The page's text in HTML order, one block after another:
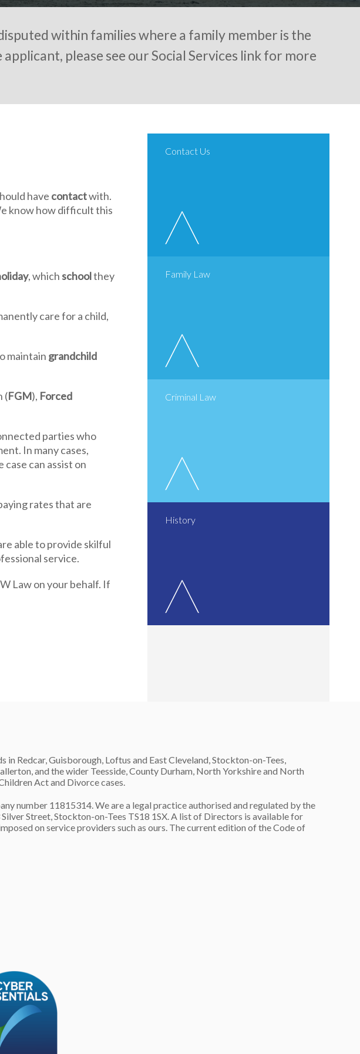
within families where a family member is the
please see our Social Services link for more
have contactwith.
know how difficult this
, which schoolthey
care for a child,
maintain grandchild
(FGM), Forced
parties who
In many cases,
can assist on
rates that are
able to provide skilful
service.
Law on your behalf. If
History
Criminal Law
Family Law
Contact Us
Redcar, Guisborough, Loftus and East Cleveland, Stockton-on-Tees,
and the wider Teesside, County Durham, North Yorkshire and North
Act and Divorce cases.
number 11815314. We are a legal practice authorised and regulated by the
Street, Stockton-on-Tees TS18 1SX. A list of Directors is available for
on service providers such as ours. The current edition of the Code of